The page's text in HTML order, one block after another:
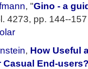
, "Gino - a
4273, pp. 144--
, How Useful
Casual End-